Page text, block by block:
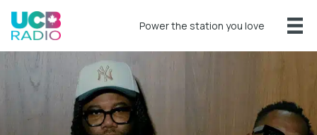
Power the station you love